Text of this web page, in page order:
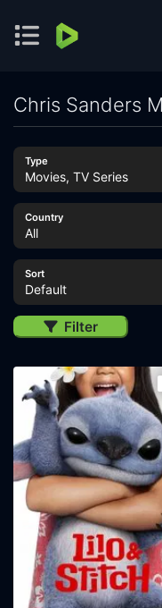
Chris Sanders
Type
Movies, TV Series
Country
All
Sort
Default
Filter